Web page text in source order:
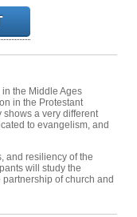
the Middle Ages
in the Protestant
shows a very different
to evangelism, and
and resiliency of the
will study the
of church and